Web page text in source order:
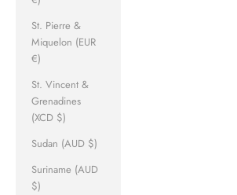
St. Pierre &
Miquelon (EUR
€)
St. Vincent &
Grenadines
(XCD $)
Sudan (AUD $)
Suriname (AUD
$)